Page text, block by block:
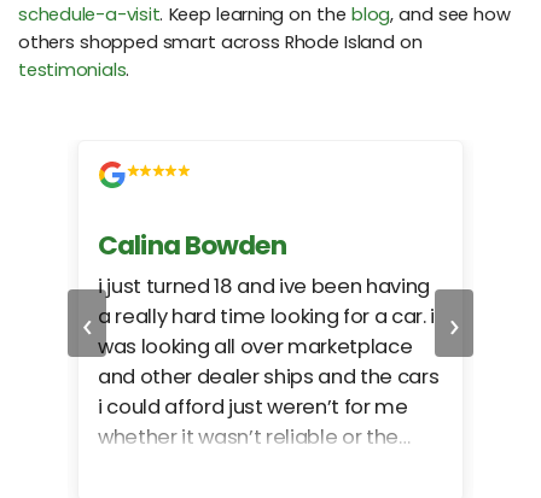
schedule-a-visit. Keep learning on the blog, and see how
others shopped smart across Rhode Island on
testimonials.
‹
Calina Bowden
i just turned 18 and ive been having
a really hard time looking for a car. i
was looking all over marketplace
and other dealer ships and the cars
i could afford just weren’t for me
whether it wasn’t reliable or the
›